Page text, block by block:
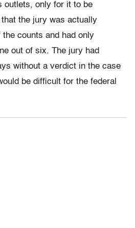
outlets, only for it to be
the jury was actually
counts and had only
out of six. The jury had
without a verdict in the case
be difficult for the federal